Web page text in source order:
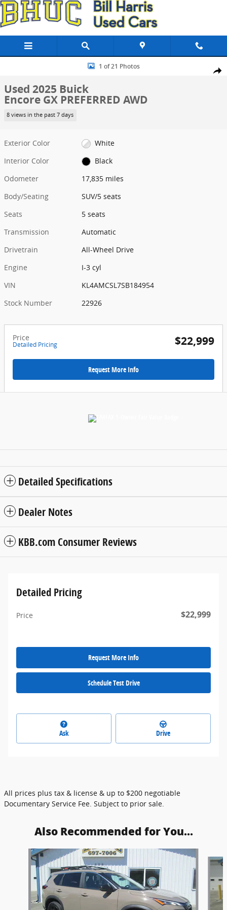
Skip to main content
Share
Used 2025 Buick Encore GX PREFERRED AWD SUV Photo 1 of 21
1 of 21 Photos
Used 2025 Buick
Encore GX PREFERRED AWD
8 views in the past 7 days
Exterior Color
White
Interior Color
Black
Odometer
17,835 miles
Body/Seating
SUV/5 seats
Seats
5 seats
Transmission
Automatic
Drivetrain
All-Wheel Drive
Engine
I-3 cyl
VIN
KL4AMCSL7SB184954
Stock Number
22926
Price
Detailed Pricing $22,999
Request More Info
Detailed Specifications
Dealer Notes
KBB.com Consumer Reviews
Detailed Pricing
Price $22,999
Request More Info
Schedule Test Drive
Ask Drive
All prices plus tax & license & up to $200 negotiable
Documentary Service Fee. Subject to prior sale.
Also Recommended for You...
Slide 1 of 6